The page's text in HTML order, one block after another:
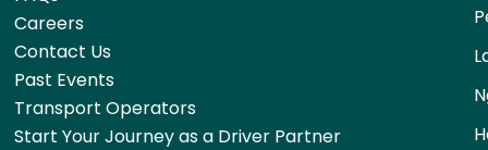
Careers
Contact Us
Past Events
Transport Operators
Start Your Journey as a Driver Partner